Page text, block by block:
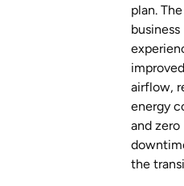
plan. The
business
improved
airflow,
energy
and zero
the